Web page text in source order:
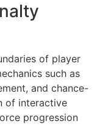
of player
such as
and chance-
of interactive
progression